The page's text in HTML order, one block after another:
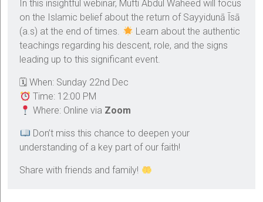
In this insightful webinar, Mufti Abdul Waheed will focus
on the Islamic belief about the return of Sayyidunā Īsā
(a.s) at the end of times.
Learn about the authentic
teachings regarding his descent, role, and the signs
leading up to this significant event.
🗓 When: Sunday 22nd Dec
Time: 12:00 PM
Where: Online via Zoom
Don’t miss this chance to deepen your
understanding of a key part of our faith!
Share with friends and family!